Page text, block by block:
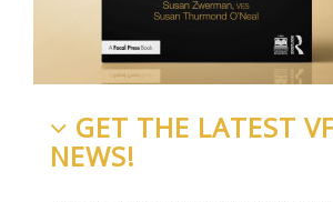
GET THE LATEST
NEWS!